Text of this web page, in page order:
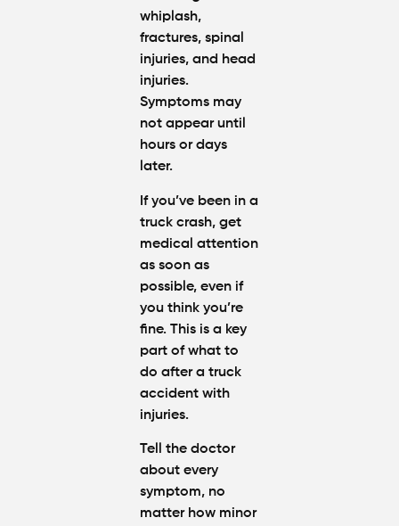
whiplash,
fractures, spinal
injuries, and head
injuries.
Symptoms may
not appear until
hours or days
later.
If you’ve been in a
truck crash, get
medical attention
as soon as
possible, even if
you think you’re
fine. This is a key
part ofwhat to
do after a truck
accident with
injuries.
Tell the doctor
about every
symptom, no
matter how minor